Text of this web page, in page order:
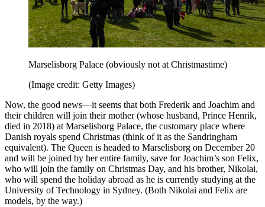
Marselisborg Palace (obviously not at Christmastime)
(Image credit: Getty Images)
Now, the good news—it seems that both Frederik and Joachim and
their children will join their mother (whose husband, Prince Henrik,
died in 2018) at Marselisborg Palace, the customary place where
Danish royals spend Christmas (think of it as the Sandringham
equivalent). The Queen is headed to Marselisborg on December 20
and will be joined by her entire family, save for Joachim’s son Felix,
who will join the family on Christmas Day, and his brother, Nikolai,
who will spend the holiday abroad as he is currently studying at the
University of Technology in Sydney. (Both Nikolai and Felix are
models, by the way.)